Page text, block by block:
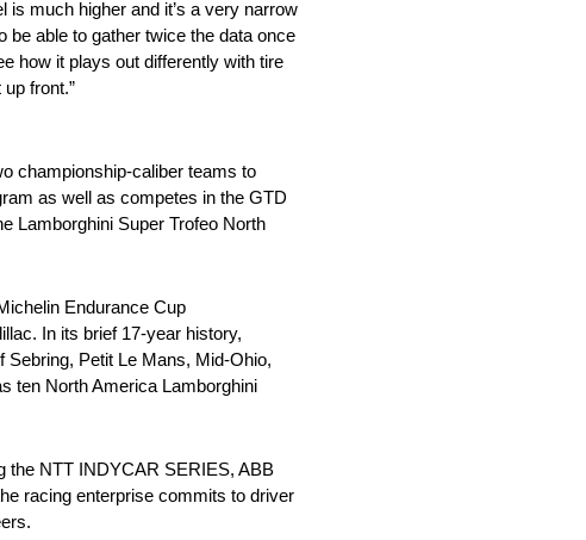
is much higher and it’s a very narrow
be able to gather twice the data once
how it plays out differently with tire
front.”
championship-caliber teams to
as well as competes in the GTD
Lamborghini Super Trofeo North
Endurance Cup
In its brief 17-year history,
Petit Le Mans, Mid-Ohio,
ten North America Lamborghini
the NTT INDYCAR SERIES, ABB
racing enterprise commits to driver